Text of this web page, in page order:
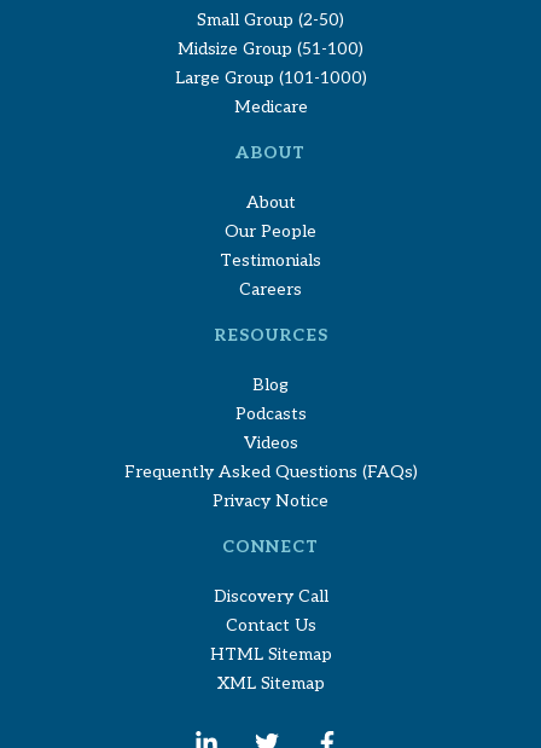
Small Group (2-50)
Midsize Group (51-100)
Large Group (101-1000)
Medicare
ABOUT
About
Our People
Testimonials
Careers
RESOURCES
Blog
Podcasts
Videos
Frequently Asked Questions (FAQs)
Privacy Notice
CONNECT
Discovery Call
Contact Us
HTML Sitemap
XML Sitemap